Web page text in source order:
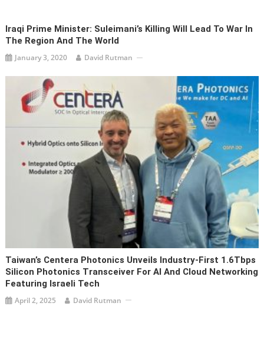
Iraqi Prime Minister: Suleimani’s Killing Will Lead To War In
The Region And The World
January 3, 2020 David Rutman
Taiwan’s Centera Photonics Unveils Industry-First 1.6Tbps
Silicon Photonics Transceiver For AI And Cloud Networking
Featuring Israeli Tech
April 2, 2025 David Rutman